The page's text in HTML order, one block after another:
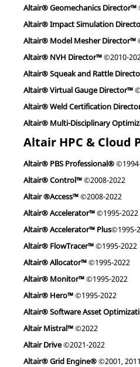
Altair® Geomechanics Director™
Altair® Impact Simulation
Altair® Model Mesher Director™
Altair® NVH Director™©2010-
Altair® Squeak and Rattle
Altair® Virtual Gauge Director™
Altair® Weld Certification
Altair® Multi-Disciplinary
Altair HPC & Cloud
Altair® PBS Professional®
Altair® Control™©2008-2022
Altair ®Access™©2008-2022
Altair® Accelerator™©1995-2022
Altair® Accelerator™ Plus©1995-
Altair® FlowTracer™©1995-2022
Altair® Allocator™©1995-2022
Altair® Monitor™©1995-2022
Altair® Hero™©1995-2022
Altair® Software Asset
Altair Mistral™©2022
Altair Drive©2021-2022
Altair® Grid Engine®©2001,